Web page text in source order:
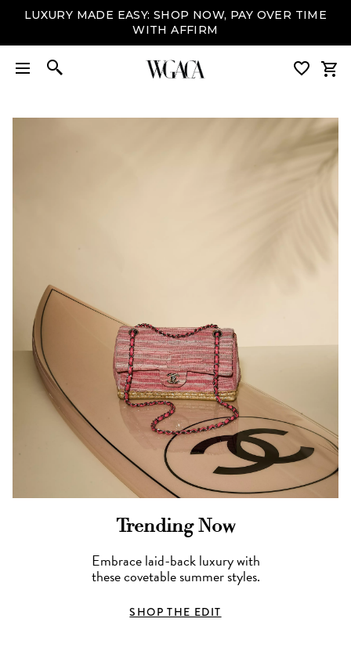
LUXURY MADE EASY: SHOP NOW, PAY OVER TIME
WITH AFFIRM
Trending Now
Embrace laid-back luxury with
these covetable summer styles.
SHOP THE EDIT